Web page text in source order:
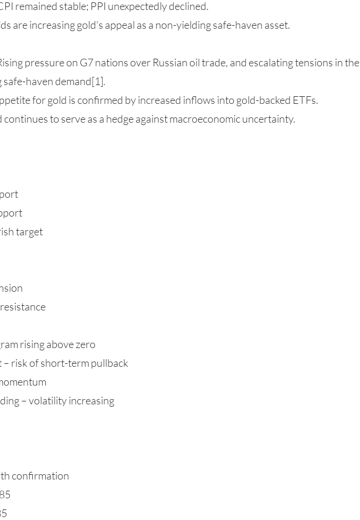
remained stable; PPI unexpectedly declined.
are increasing gold’s appeal as a non-yielding safe-haven asset.
pressure on G7 nations over Russian oil trade, and escalating tensions in the
haven demand[1].
for gold is confirmed by increased inflows into gold-backed ETFs.
continues to serve as a hedge against macroeconomic uncertainty.
target
rising above zero
– risk of short-term pullback
– volatility increasing
confirmation